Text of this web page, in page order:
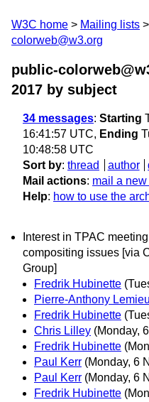
W3C home Mailing lists
colorweb@w3.org
public-
2017 by subject
34 messages: Starting
16:41:57 UTC, Ending
10:48:58 UTC
Sort by: thread author
Mail actions: mail a
Help: how to use the
Interest in TPAC
compositing issues [via
Group]
Fredrik Hubinette
Pierre-Anthony
Fredrik Hubinette
Chris Lilley (Monday,
Fredrik Hubinette
Paul Kerr (Monday, 6
Paul Kerr (Monday, 6
Fredrik Hubinette